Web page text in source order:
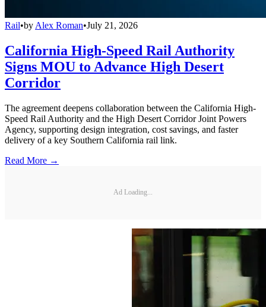
Rail•by Alex Roman•July 21, 2026
California High-Speed Rail Authority
Signs MOU to Advance High Desert
Corridor
The agreement deepens collaboration between the California High-
Speed Rail Authority and the High Desert Corridor Joint Powers
Agency, supporting design integration, cost savings, and faster
delivery of a key Southern California rail link.
Read More →
Ad Loading...